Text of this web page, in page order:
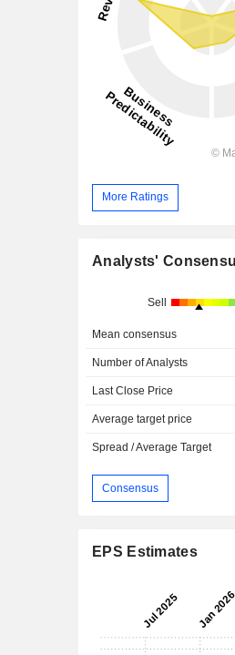
More Ratings
Analysts'
Sell
Mean consensus
Number of Analysts
Last Close Price
Average target price
Spread / Average Target
Consensus
EPS Estimates